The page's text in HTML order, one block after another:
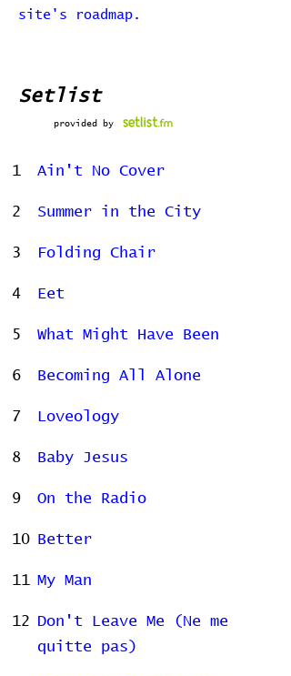
site's roadmap.
Setlist
provided by
1 Ain't No Cover
2 Summer in the City
3 Folding Chair
4 Eet
5 What Might Have Been
6 Becoming All Alone
7 Loveology
8 Baby Jesus
9 On the Radio
10 Better
11 My Man
12
Don't Leave Me (Ne me
quitte pas)